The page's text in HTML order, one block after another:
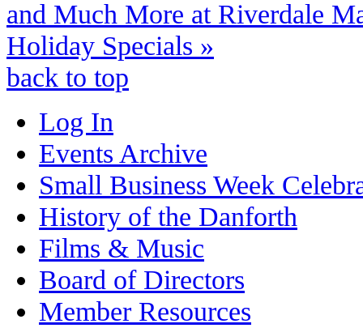
and Much More at Riverdale
Holiday Specials »
back to top
Log In
Events Archive
Small Business Week
History of the Danforth
Films & Music
Board of Directors
Member Resources